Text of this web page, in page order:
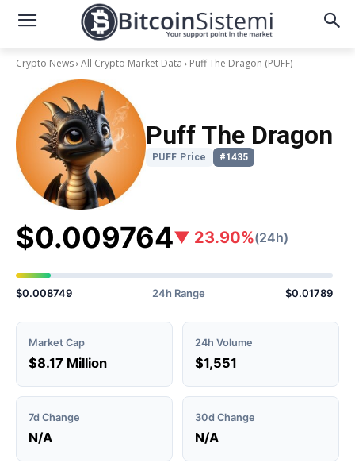
Crypto News All Crypto Market Data Puff The Dragon (PUFF)
Puff The Dragon
PUFF Price #1435
$0.009764▼ 23.90%(24h)
$0.008749 24h Range $0.01789
Market Cap
$8.17 Million
24h Volume
$1,551
7d Change
N/A
30d Change
N/A